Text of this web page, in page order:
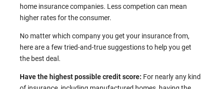
home insurance companies. Less competion can mean
higher rates for the consumer.
No matter which company you get your insurance from,
here are a few tried-and-true suggestions to help you get
the best deal.
Have the highest possible credit score: For nearly any kind